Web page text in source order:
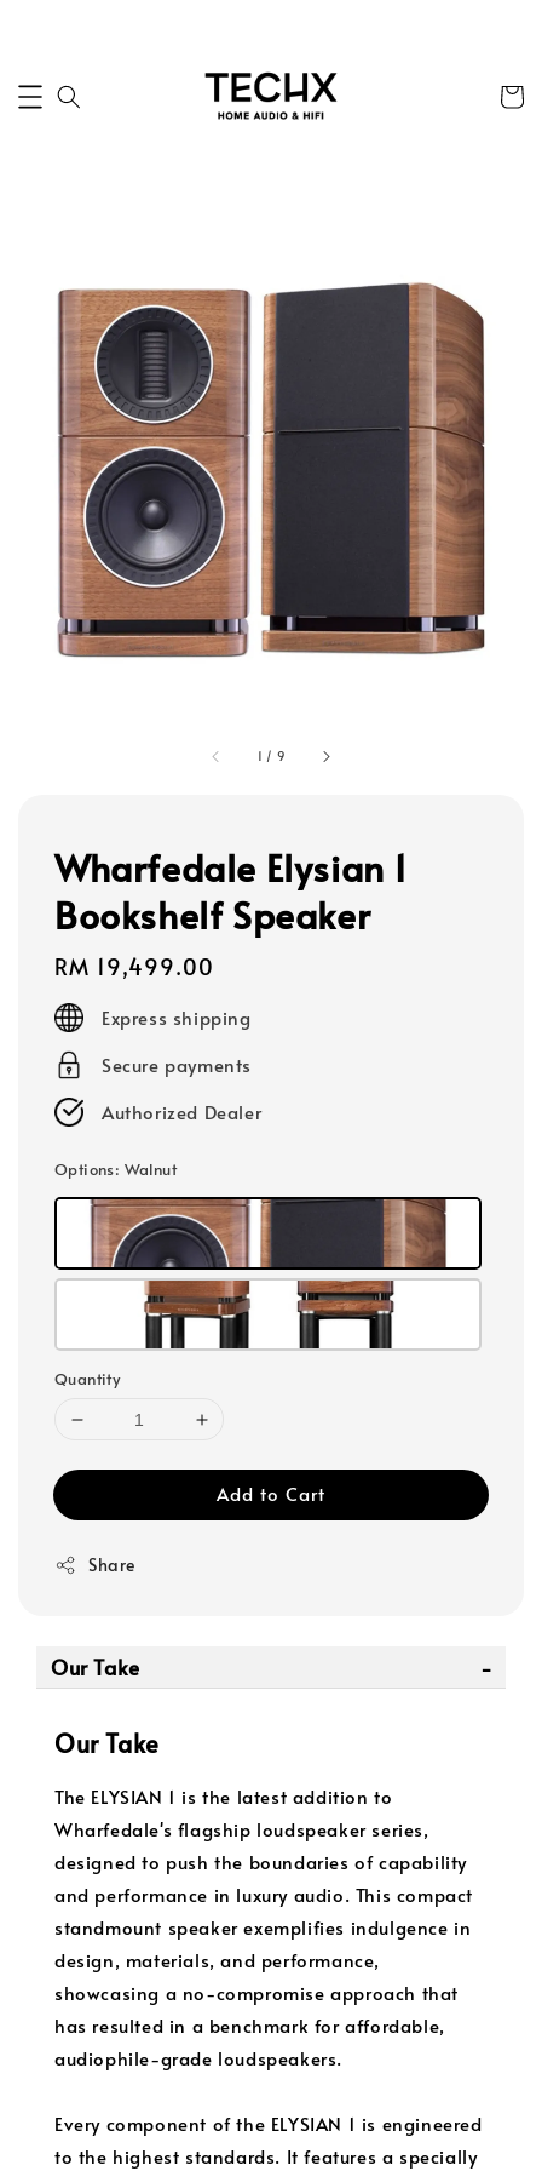
1 / 9
Wharfedale Elysian 1
Bookshelf Speaker
Regular
price
RM 19,499.00
Express shipping
Secure payments
Authorized Dealer
Options: Walnut
Quantity
Add to Cart
Share
Our Take
Our Take
The ELYSIAN 1 is the latest addition to
Wharfedale's flagship loudspeaker series,
designed to push the boundaries of capability
and performance in luxury audio. This compact
standmount speaker exemplifies indulgence in
design, materials, and performance,
showcasing a no-compromise approach that
has resulted in a benchmark for affordable,
audiophile-grade loudspeakers.
Every component of the ELYSIAN 1 is engineered
to the highest standards. It features a specially